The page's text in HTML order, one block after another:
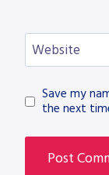
Website
Save my
the next